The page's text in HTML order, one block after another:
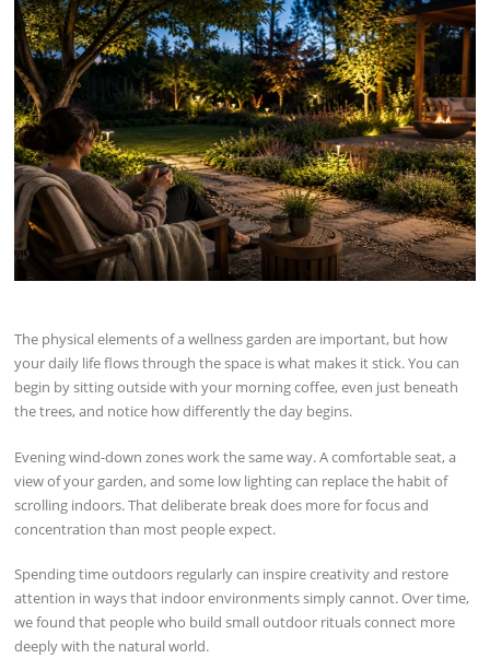
The physical elements of a wellness garden are important, but how
your daily life flows through the space is what makes it stick. You can
begin by sitting outside with your morning coffee, even just beneath
the trees, and notice how differently the day begins.
Evening wind-down zones work the same way. A comfortable seat, a
view of your garden, and some low lighting can replace the habit of
scrolling indoors. That deliberate break does more for focus and
concentration than most people expect.
Spending time outdoors regularly can inspire creativity and restore
attention in ways that indoor environments simply cannot. Over time,
we found that people who build small outdoor rituals connect more
deeply with the natural world.